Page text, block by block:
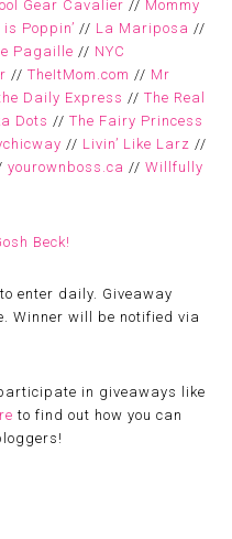
Gear Cavalier // Mommy
is Poppin’// La Mariposa //
Pagaille // NYC
//TheItMom.com // Mr
Daily Express //The Real
Dots //The Fairy Princess
// Livin’ Like Larz //
yourownboss.ca //Willfully
Beck!
enter daily. Giveaway
Winner will be notified via
in giveaways like
to find out how you can